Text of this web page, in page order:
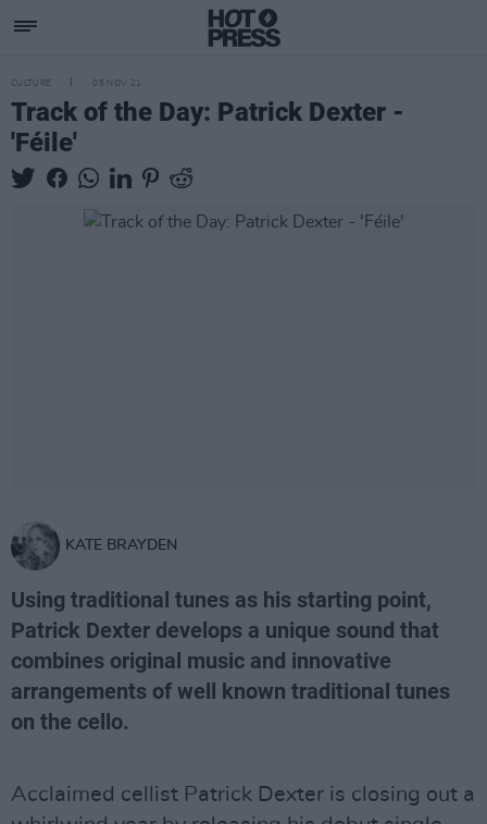
CULTURE 05 NOV 21
Track of the Day: Patrick Dexter -
'Féile'
KATE BRAYDEN
Using traditional tunes as his starting point,
Patrick Dexter develops a unique sound that
combines original music and innovative
arrangements of well known traditional tunes
on the cello.
Acclaimed cellist Patrick Dexter is closing out a